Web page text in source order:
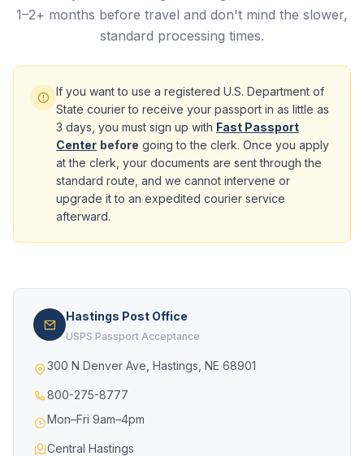
1–2+ months before travel and don't mind the slower,
standard processing times.
If you want to use a registered U.S. Department of
State courier to receive your passport in as little as
3 days, you must sign up with Fast Passport
Center before going to the clerk. Once you apply
at the clerk, your documents are sent through the
standard route, and we cannot intervene or
upgrade it to an expedited courier service
afterward.
Hastings Post Office
USPS Passport Acceptance
300 N Denver Ave, Hastings, NE 68901
800-275-8777
Mon–Fri 9am–4pm
Central Hastings